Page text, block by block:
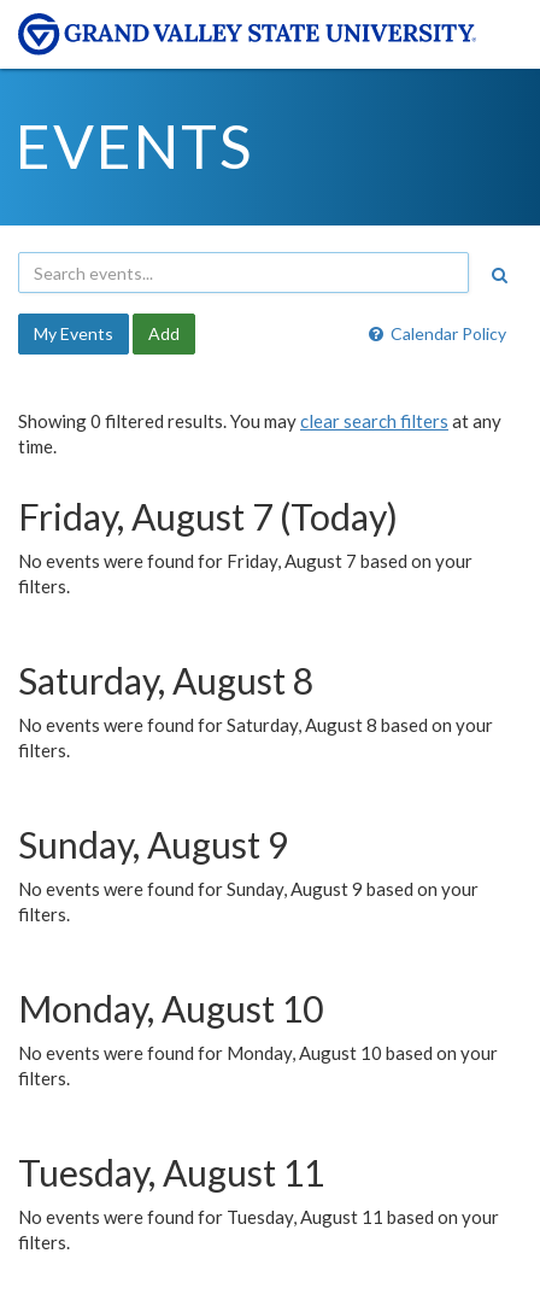
EVENTS
Calendar Policy
My Events Add
Showing 0 filtered results. You mayclear search filters at any
time.
Friday, August 7 (Today)
No events were found for Friday, August 7 based on your
filters.
Saturday, August 8
No events were found for Saturday, August 8 based on your
filters.
Sunday, August 9
No events were found for Sunday, August 9 based on your
filters.
Monday, August 10
No events were found for Monday, August 10 based on your
filters.
Tuesday, August 11
No events were found for Tuesday, August 11 based on your
filters.